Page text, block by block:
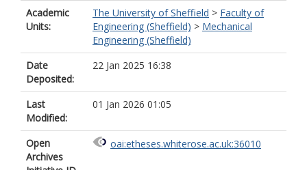
Academic
Units:
The University of Sheffield > Faculty of
Engineering (Sheffield) > Mechanical
Engineering (Sheffield)
Date
Deposited:
22 Jan 2025 16:38
Last
Modified:
01 Jan 2026 01:05
Open
Archives
oai:etheses.whiterose.ac.uk:36010